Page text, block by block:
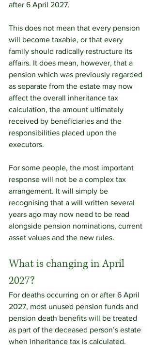
after 6 April 2027.
This does not mean that every pension
will become taxable, or that every
family should radically restructure its
affairs. It does mean, however, that a
pension which was previously regarded
as separate from the estate may now
affect the overall inheritance tax
calculation, the amount ultimately
received by beneficiaries and the
responsibilities placed upon the
executors.
For some people, the most important
response will not be a complex tax
arrangement. It will simply be
recognising that a will written several
years ago may now need to be read
alongside pension nominations, current
asset values and the new rules.
What is changing in April
2027?
For deaths occurring on or after 6 April
2027, most unused pension funds and
pension death benefits will be treated
as part of the deceased person’s estate
when inheritance tax is calculated.